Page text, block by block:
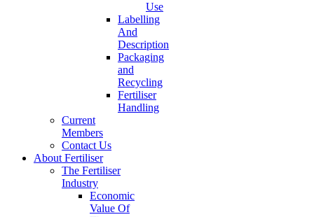
Use
Labelling
And
Description
Packaging
and
Recycling
Fertiliser
Handling
Current
Members
Contact Us
About Fertiliser
The Fertiliser
Industry
Economic
Value Of